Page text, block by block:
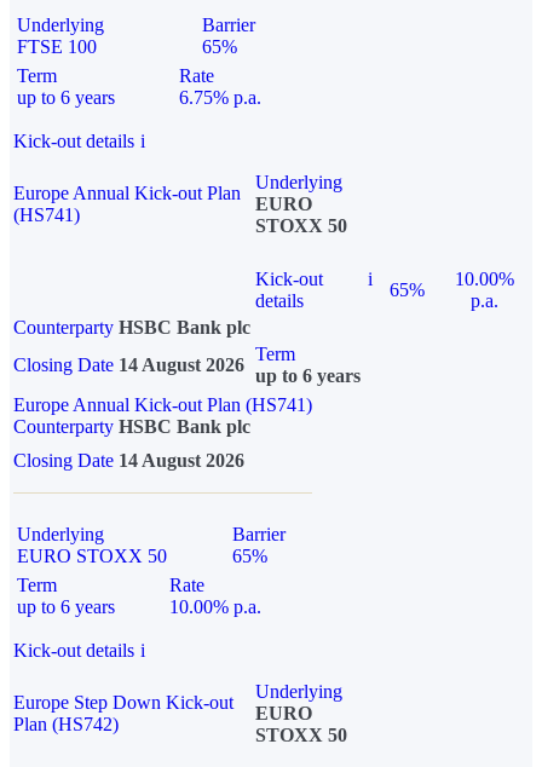
Underlying
FTSE 100
Barrier
65%
Term
up to 6 years
Rate
6.75% p.a.
Kick-out details i
Europe Annual Kick-out Plan
(HS741)
Underlying
EURO
STOXX 50
Kick-out
details
i
65%
10.00%
p.a.
Counterparty HSBC Bank plc
Closing Date 14 August 2026
Term
up to 6 years
Europe Annual Kick-out Plan (HS741)
Counterparty HSBC Bank plc
Closing Date 14 August 2026
Underlying
EURO STOXX 50
Barrier
65%
Term
up to 6 years
Rate
10.00% p.a.
Kick-out details i
Europe Step Down Kick-out
Plan (HS742)
Underlying
EURO
STOXX 50